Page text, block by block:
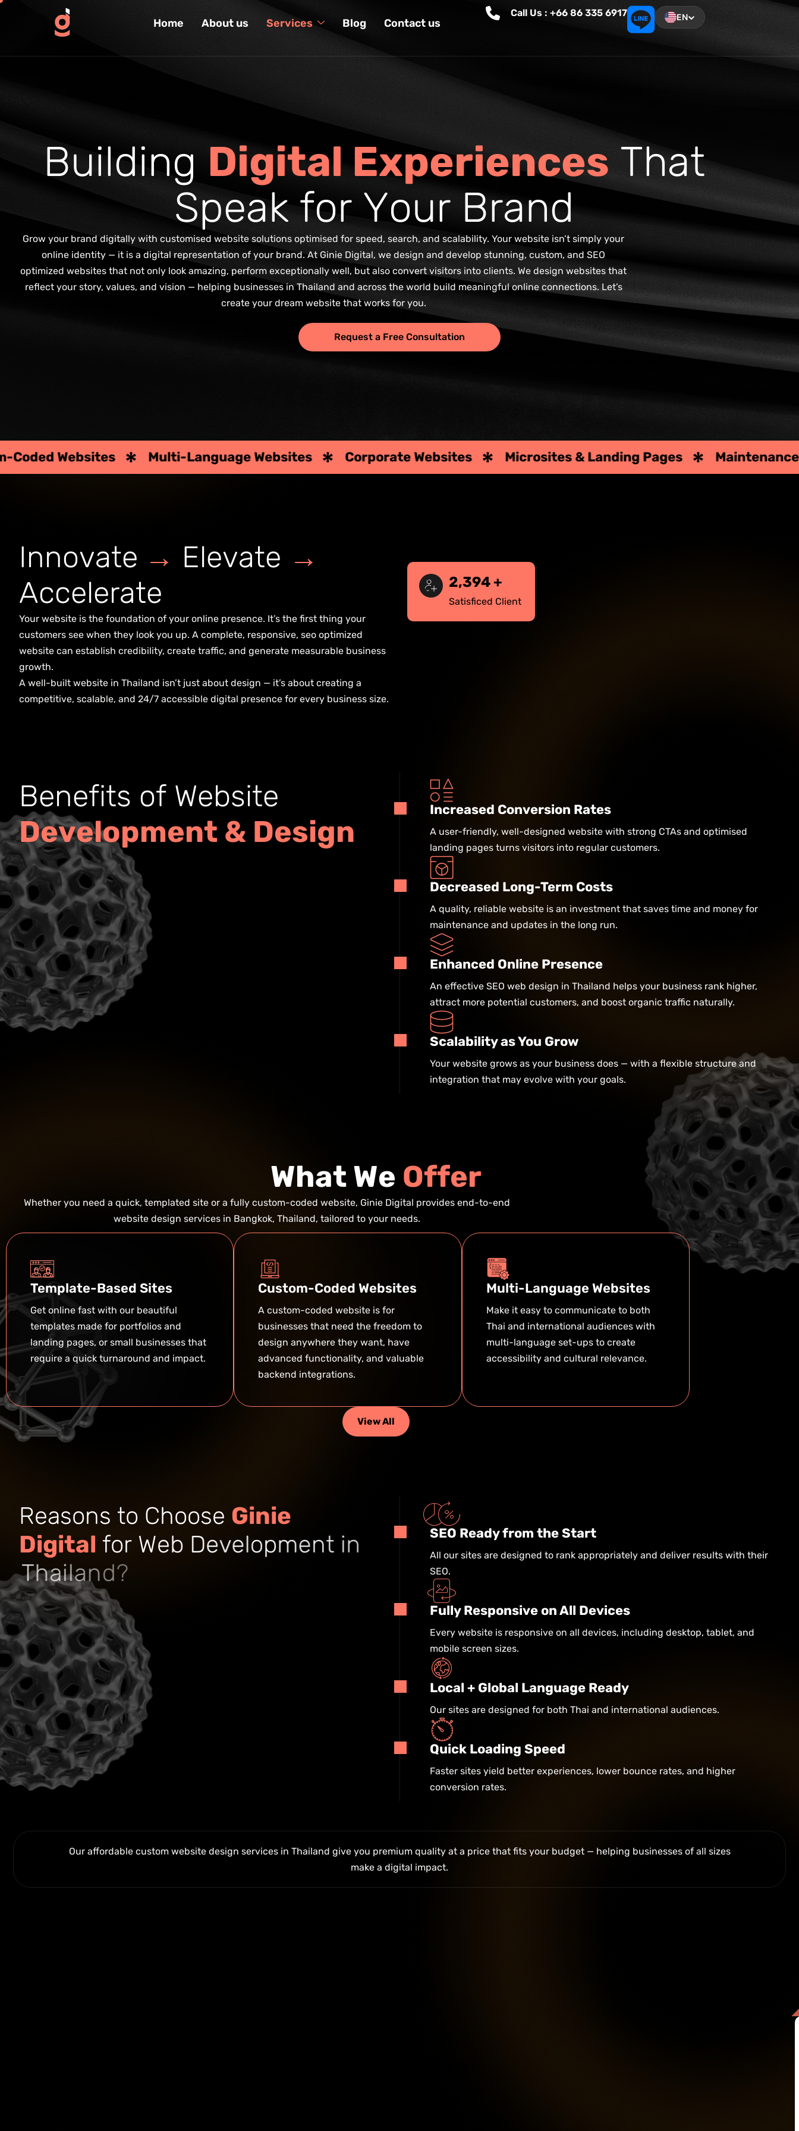
Home About us Services Blog Contact us
Call Us : +66 86 335 6917 EN
Building DigitalExperiences That
Speak for Your Brand
Grow your brand digitally with customised website solutions optimised for speed, search, and scalability. Your website isn’t simply your
online identity — it is a digital representation of your brand. At Ginie Digital, we design and develop stunning, custom, and SEO
optimized websites that not only look amazing, perform exceptionally well, but also convert visitors into clients. We design websites that
reflect your story, values, and vision — helping businesses in Thailand and across the world build meaningful online connections. Let’s
create your dream website that works for you.
Request a Free Consultation
Multi-Language Websites Corporate Websites Microsites & Landing Pages Maintenance & Upgrades
Innovate → Elevate →
Accelerate
Your website is the foundation of your online presence. It’s the first thing your
customers see when they look you up. A complete, responsive, seo optimized
website can establish credibility, create traffic, and generate measurable business
growth.
A well-built website in Thailand isn’t just about design — it’s about creating a
competitive, scalable, and 24/7 accessible digital presence for every business size.
2,500+
Satisficed Client
Benefits of Website
Development & Design
Increased Conversion Rates
A user-friendly, well-designed website with strong CTAs and optimised
landing pages turns visitors into regular customers.
Decreased Long-Term Costs
A quality, reliable website is an investment that saves time and money for
maintenance and updates in the long run.
Enhanced Online Presence
An effective SEO web design in Thailand helps your business rank higher,
attract more potential customers, and boost organic traffic naturally.
Scalability as You Grow
Your website grows as your business does — with a flexible structure and
integration that may evolve with your goals.
What We Offer
Whether you need a quick, templated site or a fully custom-coded website, Ginie Digital provides end-to-end
website design services in Bangkok, Thailand, tailored to your needs.
Template-Based Sites
Get online fast with our beautiful
templates made for portfolios and
landing pages, or small businesses that
require a quick turnaround and impact.
Custom-Coded Websites
A custom-coded website is for
businesses that need the freedom to
design anywhere they want, have
advanced functionality, and valuable
backend integrations.
Multi-Language Websites
Make it easy to communicate to both
Thai and international audiences with
multi-language set-ups to create
accessibility and cultural relevance.
View All
Reasons to Choose Ginie
Digital for Web Development in
Thailand?
SEO Ready from the Start
All our sites are designed to rank appropriately and deliver results with their
SEO.
Fully Responsive on All Devices
Every website is responsive on all devices, including desktop, tablet, and
mobile screen sizes.
Local + Global Language Ready
Our sites are designed for both Thai and international audiences.
Quick Loading Speed
Faster sites yield better experiences, lower bounce rates, and higher
conversion rates.
Our affordable custom website design services in Thailand give you premium quality at a price that fits your budget — helping businesses of all sizes
make a digital impact.